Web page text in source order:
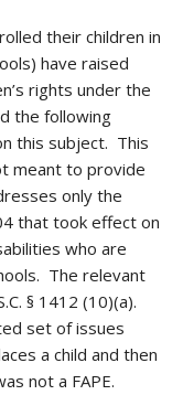
their children in
have raised
rights under the
the following
this subject. This
meant to provide
only the
that took effect on
who are
The relevant
§ 1412 (10)(a).
set of issues
a child and then
not a FAPE.